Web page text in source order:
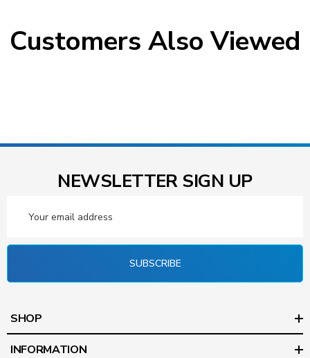
Customers Also Viewed
NEWSLETTER SIGN UP
Address
SUBSCRIBE
SHOP
INFORMATION